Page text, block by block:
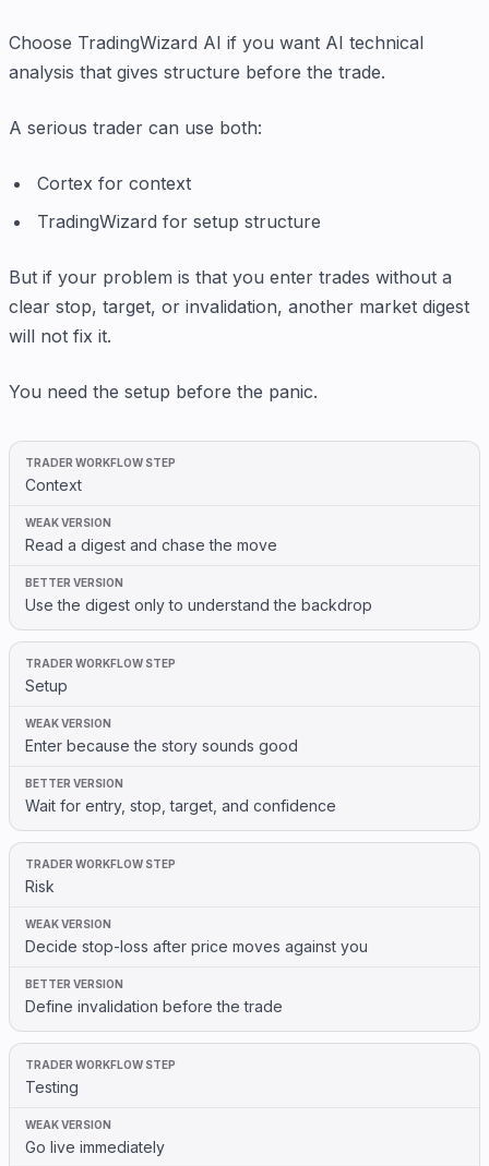
Choose TradingWizard AI if you want AI technical
analysis that gives structure before the trade.
A serious trader can use both:
Cortex for context
TradingWizard for setup structure
But if your problem is that you enter trades without a
clear stop, target, or invalidation, another market digest
will not fix it.
You need the setup before the panic.
Context
Read a digest and chase the move
Use the digest only to understand the backdrop
Setup
Enter because the story sounds good
Wait for entry, stop, target, and confidence
Risk
Decide stop-loss after price moves against you
Define invalidation before the trade
Testing
Go live immediately